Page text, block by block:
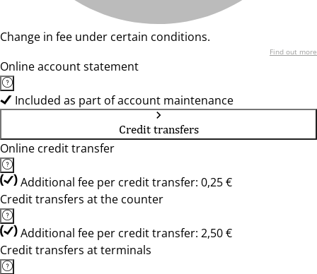
Change in fee under certain conditions.
Find out more
Online account statement
Included as part of account maintenance
Credit transfers
Online credit transfer
Additional fee per credit transfer: 0,25 €
Credit transfers at the counter
Additional fee per credit transfer: 2,50 €
Credit transfers at terminals